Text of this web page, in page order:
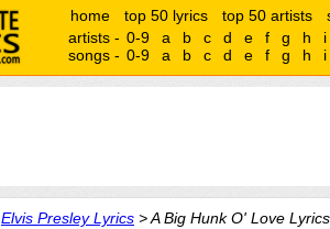
home top 50 lyrics top 50 artists
artists - 0-9 a b c d e f g h
i
songs - 0-9 a b c d e f g h i
Elvis Presley Lyrics > A Big Hunk O' Love Lyrics